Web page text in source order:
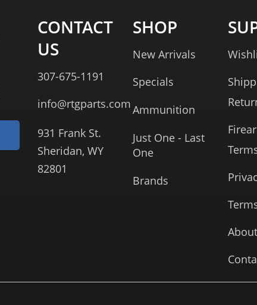
CONTACT
US
307-675-1191
info@rtgparts.com
931 Frank St.
Sheridan, WY
82801
SHOP
New Arrivals
Specials
Ammunition
Just One - Last
One
Brands